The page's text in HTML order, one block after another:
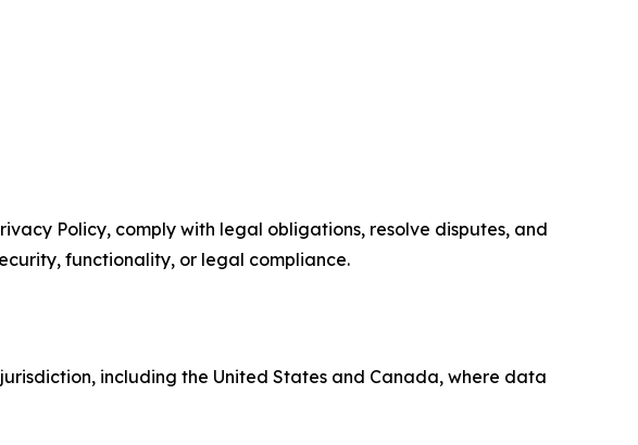
Policy, comply with legal obligations, resolve disputes, and
functionality, or legal compliance.
including the United States and Canada, where data